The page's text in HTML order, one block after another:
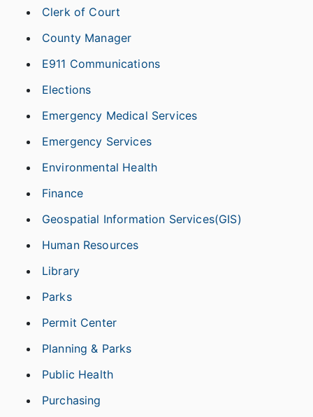
Clerk of Court
County Manager
E911 Communications
Elections
Emergency Medical Services
Emergency Services
Environmental Health
Finance
Geospatial Information Services(GIS)
Human Resources
Library
Parks
Permit Center
Planning & Parks
Public Health
Purchasing